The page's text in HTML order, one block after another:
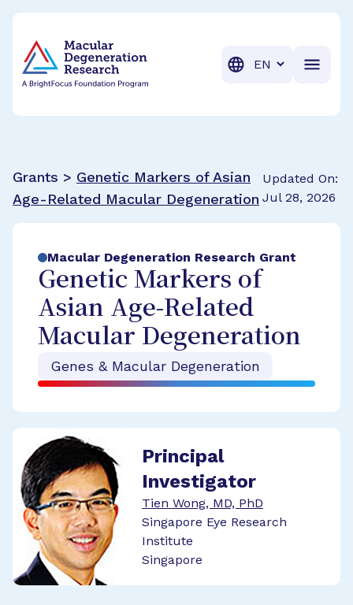
Translation
Grants > Genetic Markers of Asian
Age-Related Macular Degeneration
Updated On:
Jul 28, 2026
Macular Degeneration Research Grant
Genetic Markers of
Asian Age-Related
Macular Degeneration
Genes & Macular Degeneration
Principal
Investigator
Tien Wong, MD, PhD
Singapore Eye Research
Institute
Singapore